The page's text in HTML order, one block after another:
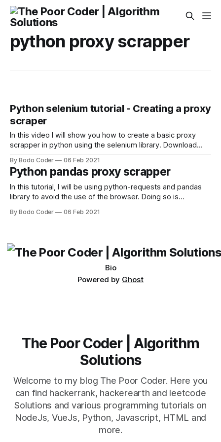
python proxy scrapper
Python selenium tutorial - Creating a proxy
scraper
In this video I will show you how to create a basic proxy
scrapper in python using the selenium library. Download
By Bodo Coder 06 Feb 2021
Python pandas proxy scrapper
In this tutorial, I will be using python-requests and pandas
library to avoid the use of the browser. Doing so is
library such as selenium. Normally I use requests and
By Bodo Coder 06 Feb 2021
Bio
Powered by Ghost
The Poor Coder | Algorithm
Solutions
Welcome to my blog The Poor Coder. Here you
can find hackerrank, hackerearth and leetcode
Solutions and various programming tutorials on
NodeJs, VueJs, Python, Javascript, HTML and
more.